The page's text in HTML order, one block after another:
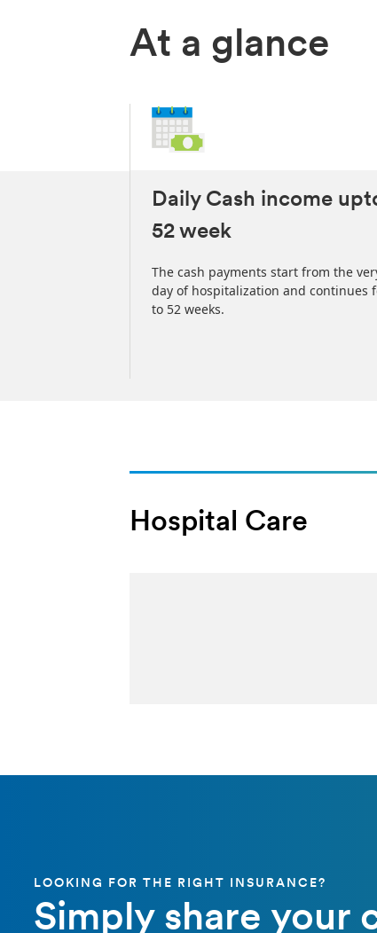
At a glance
Daily Cash income
52 week
The cash payments start from the
day of hospitalization and continues
to 52 weeks.
Hospital Care
LOOKING FOR THE RIGHT INSURANCE?
Simply share your